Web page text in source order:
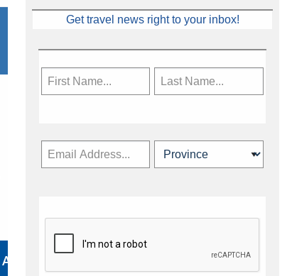
About Us
Get travel news right to your inbox!